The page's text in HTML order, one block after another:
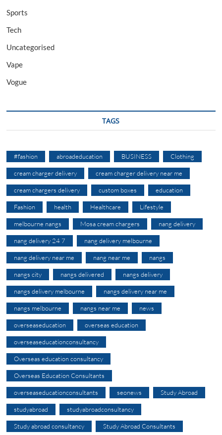
Sports
Tech
Uncategorised
Vape
Vogue
TAGS
#fashion abroadeducation BUSINESS Clothing
cream charger delivery cream charger delivery near me
cream chargers delivery custom boxes education
Fashion health Healthcare Lifestyle
melbourne nangs Mosa cream chargers nang delivery
nang delivery 24 7 nang delivery melbourne
nang delivery near me nang near me nangs
nangs city nangs delivered nangs delivery
nangs delivery melbourne nangs delivery near me
nangs melbourne nangs near me news
overseaseducation overseas education
overseaseducationconsultancy
Overseas education consultancy
Overseas Education Consultants
overseaseducationconsultants seonews Study Abroad
studyabroad studyabroadconsultancy
Study abroad consultancy Study Abroad Consultants